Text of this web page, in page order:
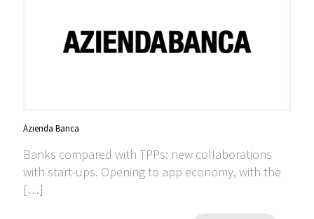
Azienda Banca
Banks compared with TPPs: new collaborations
with start-ups. Opening to app economy, with the
[…]